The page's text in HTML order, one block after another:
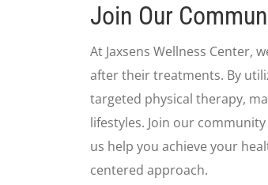
Join Our
At Jaxsens Wellness Center,
after their treatments. By
targeted physical therapy,
lifestyles. Join our
us help you achieve your
centered approach.